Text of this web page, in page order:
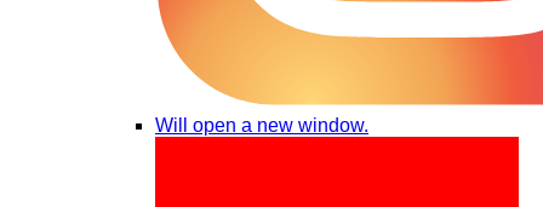
Will open a new window.